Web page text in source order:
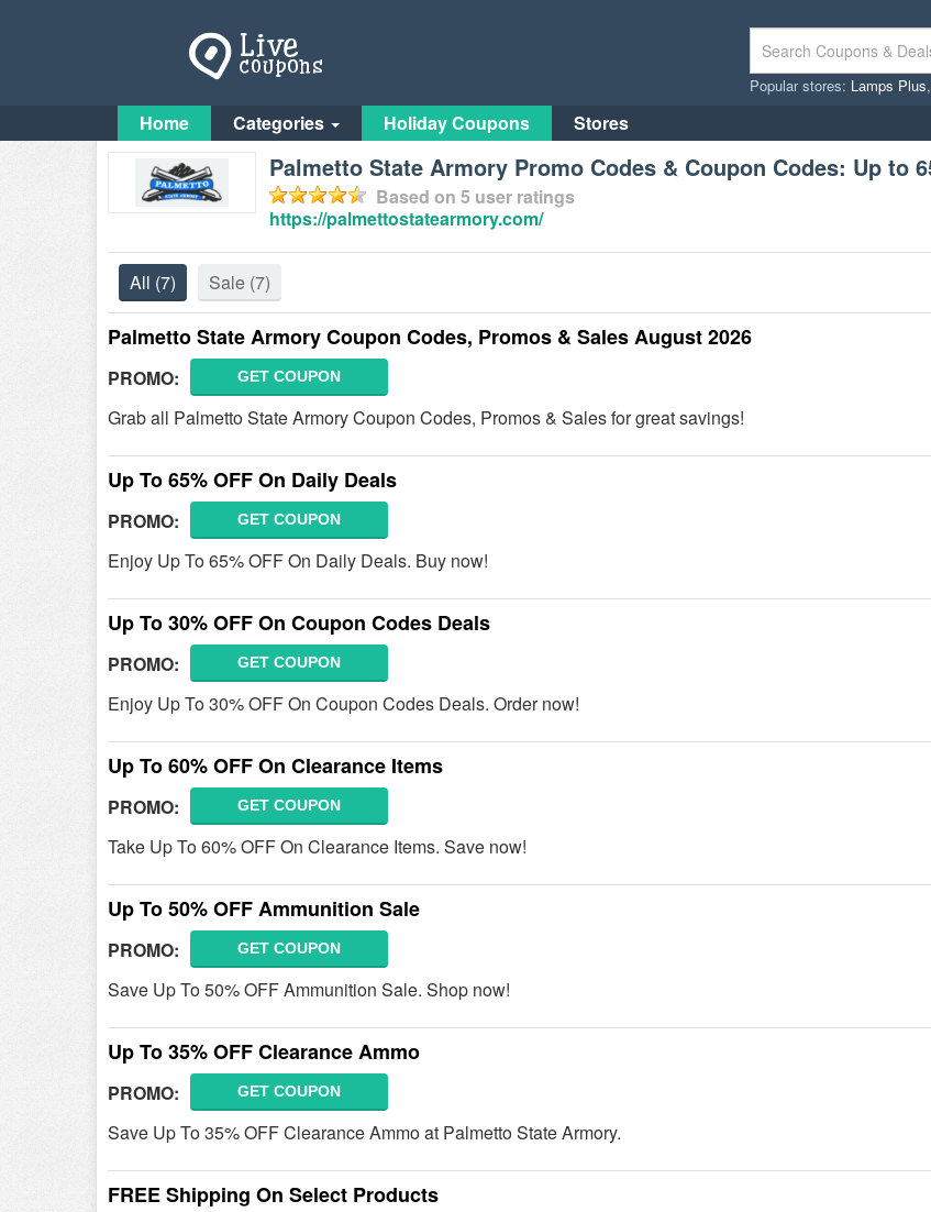
Popular stores: Lamps Plus,
Home Categories Holiday Coupons Stores
Palmetto State Armory Promo Codes & Coupon Codes: Up to
Based on 5 user ratings
https://palmettostatearmory.com/
All (7) Sale (7)
Palmetto State Armory Coupon Codes, Promos & Sales August 2026
PROMO: GET COUPON
Grab all Palmetto State Armory Coupon Codes, Promos & Sales for great savings!
Up To 65% OFF On Daily Deals
PROMO: GET COUPON
Enjoy Up To 65% OFF On Daily Deals. Buy now!
Up To 30% OFF On Coupon Codes Deals
PROMO: GET COUPON
Enjoy Up To 30% OFF On Coupon Codes Deals. Order now!
Up To 60% OFF On Clearance Items
PROMO: GET COUPON
Take Up To 60% OFF On Clearance Items. Save now!
Up To 50% OFF Ammunition Sale
PROMO: GET COUPON
Save Up To 50% OFF Ammunition Sale. Shop now!
Up To 35% OFF Clearance Ammo
PROMO: GET COUPON
Save Up To 35% OFF Clearance Ammo at Palmetto State Armory.
FREE Shipping On Select Products